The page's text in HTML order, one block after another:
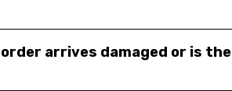
arrives damaged or is the